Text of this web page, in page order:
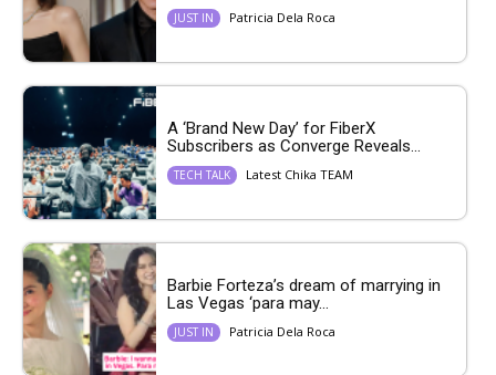
JUST IN Patricia Dela Roca
A ‘Brand New Day’ for FiberX
Subscribers as Converge Reveals...
TECH TALK Latest Chika TEAM
Barbie Forteza’s dream of marrying in
Las Vegas ‘para may...
JUST IN Patricia Dela Roca